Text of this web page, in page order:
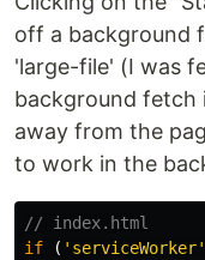
off a background
'large-file' (I was
background fetch
away from the
to work in the
// index.html
if
( ' serviceWorker'